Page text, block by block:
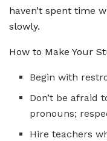
haven’t spent time
slowly.
How to Make Your
Begin with
Don’t be afraid
pronouns;
Hire teachers